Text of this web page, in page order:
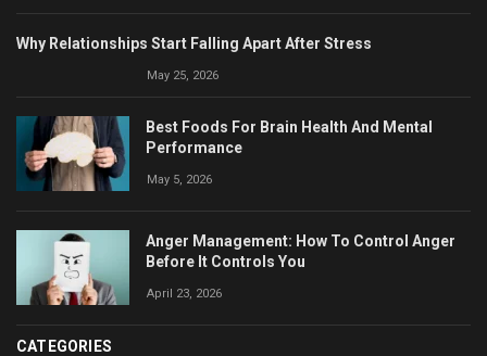
Why Relationships Start Falling Apart After Stress
May 25, 2026
Best Foods For Brain Health And Mental
Performance
May 5, 2026
Anger Management: How To Control Anger
Before It Controls You
April 23, 2026
CATEGORIES